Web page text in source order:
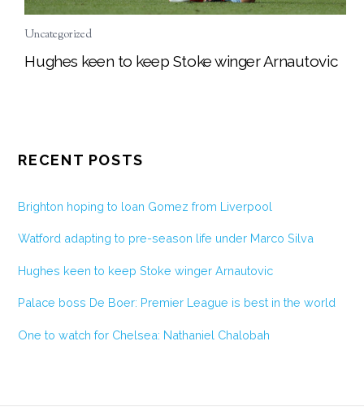
Uncategorized
Hughes keen to keep Stoke winger Arnautovic
RECENT POSTS
Brighton hoping to loan Gomez from Liverpool
Watford adapting to pre-season life under Marco Silva
Hughes keen to keep Stoke winger Arnautovic
Palace boss De Boer: Premier League is best in the world
One to watch for Chelsea: Nathaniel Chalobah